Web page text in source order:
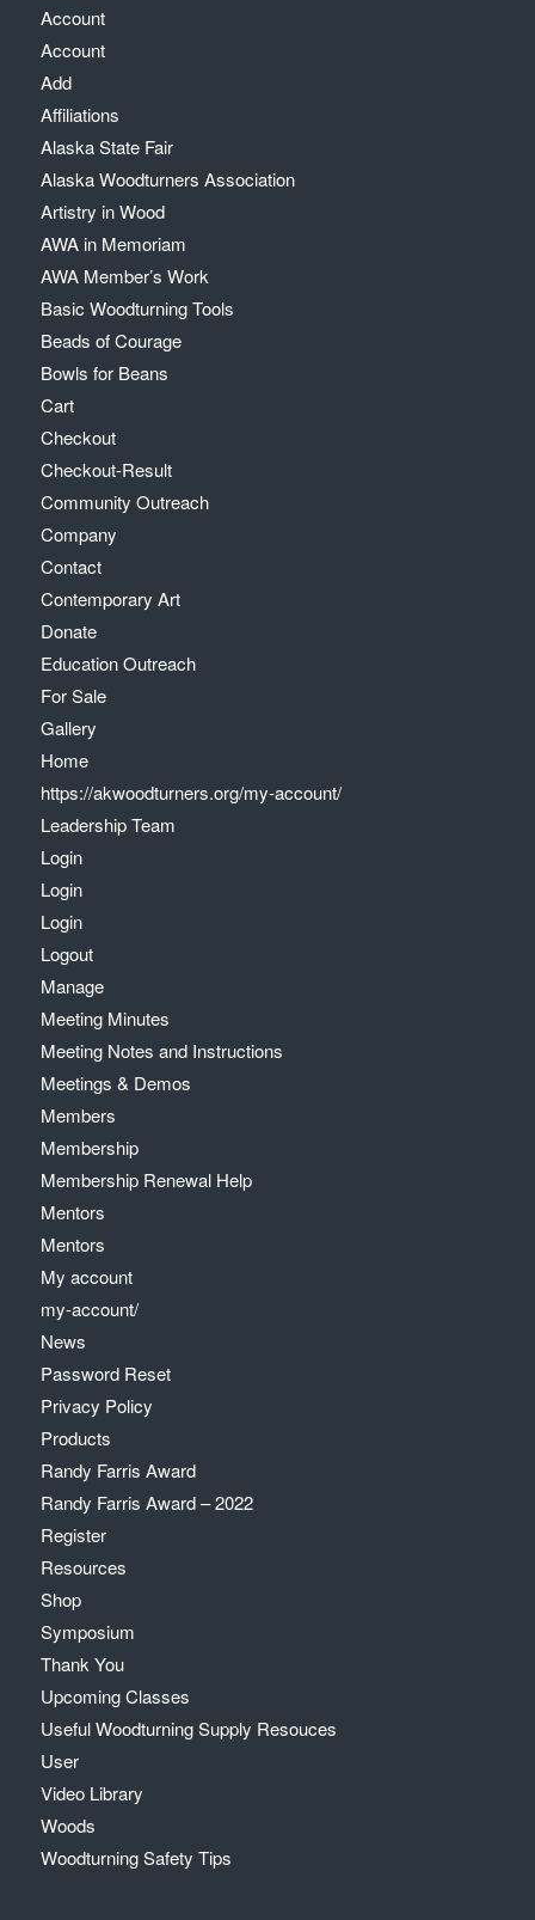
Account
Account
Add
Affiliations
Alaska State Fair
Alaska Woodturners Association
Artistry in Wood
AWA in Memoriam
AWA Member’s Work
Basic Woodturning Tools
Beads of Courage
Bowls for Beans
Cart
Checkout
Checkout-Result
Community Outreach
Company
Contact
Contemporary Art
Donate
Education Outreach
For Sale
Gallery
Home
https://akwoodturners.org/my-account/
Leadership Team
Login
Login
Login
Logout
Manage
Meeting Minutes
Meeting Notes and Instructions
Meetings & Demos
Members
Membership
Membership Renewal Help
Mentors
Mentors
My account
my-account/
News
Password Reset
Privacy Policy
Products
Randy Farris Award
Randy Farris Award – 2022
Register
Resources
Shop
Symposium
Thank You
Upcoming Classes
Useful Woodturning Supply Resouces
User
Video Library
Woods
Woodturning Safety Tips